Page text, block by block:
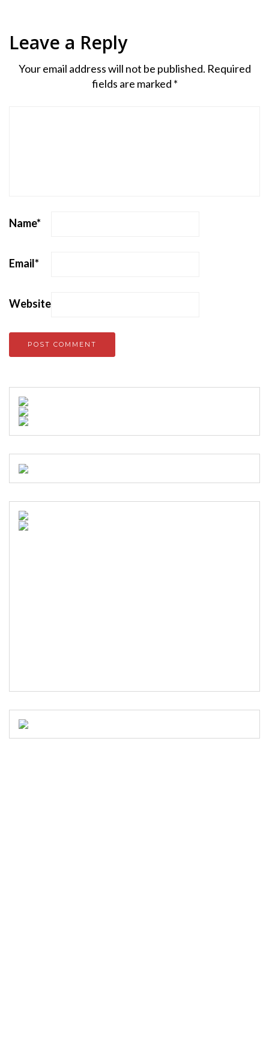
Leave a Reply
Your email address will not be published. Required
fields are marked *
Name*
Email*
Website